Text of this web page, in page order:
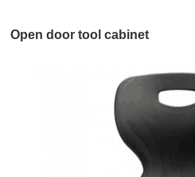
Open door tool cabinet